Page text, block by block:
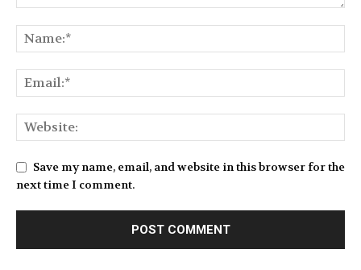
Save my name, email, and website in this browser for the
next time I comment.